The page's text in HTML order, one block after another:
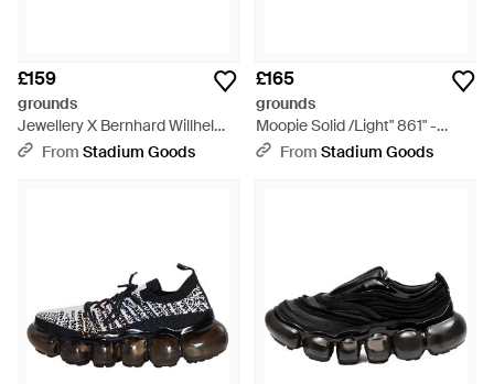
£159
grounds
Jewellery X Bernhard Willhelm
Knit Trainer 612" - Black
From Stadium Goods
£165
grounds
Moopie Solid /Light" 861" -
BlackFrom Stadium Goods